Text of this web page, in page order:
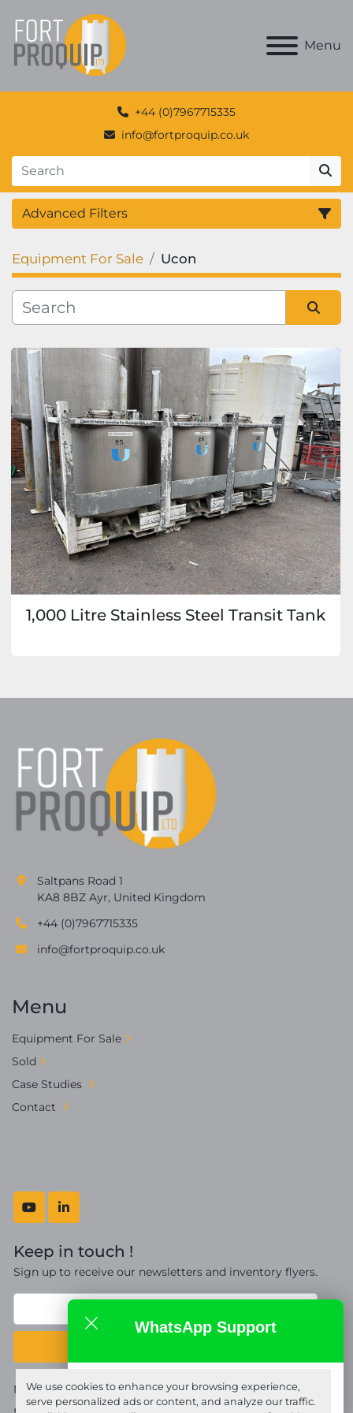
We use cookies to enhance your browsing experience,
serve personalized ads or content, and analyze our traffic.
Menu
+44 (0)7967715335
info@fortproquip.co.uk
Advanced Filters
Category
Manufacturer
Equipment For Sale Ucon
1,000 Litre Stainless Steel Transit Tank
youtubelinkedin
Keep in touch !
Sign up to receive our newsletters and inventory flyers.
Manage Cookies
Saltpans Road 1
KA8 8BZ Ayr, United Kingdom
+44 (0)7967715335
info@fortproquip.co.uk
Menu
Equipment For Sale
Sold
Case Studies
Contact
WhatsApp Support
Fort Proquip Ltd